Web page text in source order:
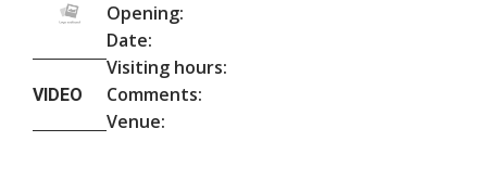
VIDEO
Opening:
Date:
Visiting hours:
Comments:
Venue: